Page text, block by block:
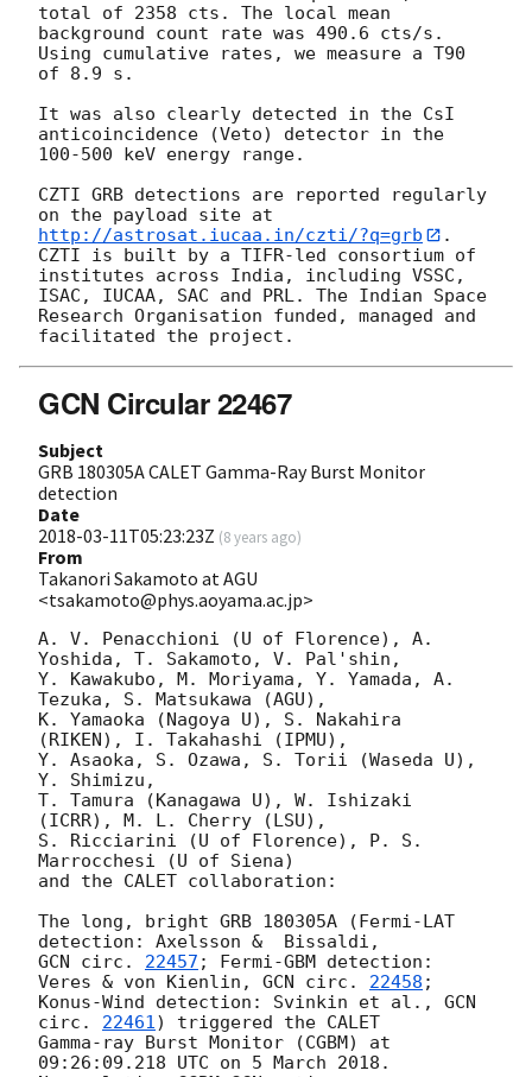
total of 2358 cts. The local mean
background count rate was 490.6 cts/s.
Using cumulative rates, we measure a T90
of 8.9 s.
It was also clearly detected in the CsI
anticoincidence (Veto) detector in the
100-500 keV energy range.
CZTI GRB detections are reported regularly
on the payload site at
http://astrosat.iucaa.in/czti/?q=grb
.
CZTI is built by a TIFR-led consortium of
institutes across India, including VSSC,
ISAC, IUCAA, SAC and PRL. The Indian Space
Research Organisation funded, managed and
GCN Circular 22467
Subject
GRB 180305A CALET Gamma-Ray Burst Monitor
detection
Date
2018-03-11T05:23:23Z (8 years ago)
From
Takanori Sakamoto at AGU
<tsakamoto@phys.aoyama.ac.jp>
A. V. Penacchioni (U of Florence), A.
Yoshida, T. Sakamoto, V. Pal'shin,
Y. Kawakubo, M. Moriyama, Y. Yamada, A.
Tezuka, S. Matsukawa (AGU),
K. Yamaoka (Nagoya U), S. Nakahira
(RIKEN), I. Takahashi (IPMU),
Y. Asaoka, S. Ozawa, S. Torii (Waseda U),
Y. Shimizu,
T. Tamura (Kanagawa U), W. Ishizaki
(ICRR), M. L. Cherry (LSU),
S. Ricciarini (U of Florence), P. S.
Marrocchesi (U of Siena)
and the CALET collaboration:
The long, bright GRB 180305A (Fermi-LAT
GCN circ. 22457 ; Fermi-GBM detection:
Veres & von Kienlin, GCN circ. 22458 ;
Konus-Wind detection: Svinkin et al., GCN
circ. 22461) triggered the CALET
Gamma-ray Burst Monitor (CGBM) at
09:26:09.218 UTC on 5 March 2018.